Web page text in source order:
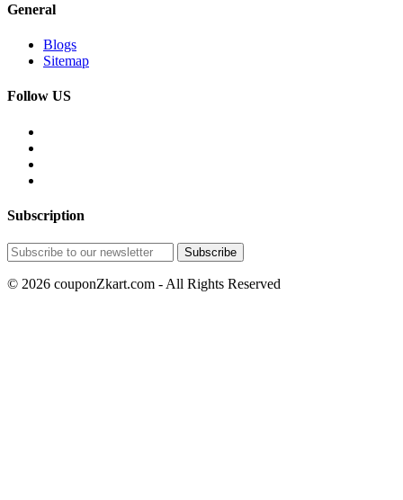
General
Blogs
Sitemap
Follow US
Subscription
© 2026 couponZkart.com - All Rights Reserved